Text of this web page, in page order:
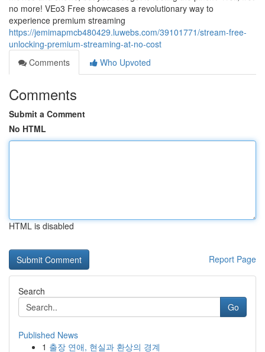
no more! VEo3 Free showcases a revolutionary way to
experience premium streaming
https://jemimapmcb480429.luwebs.com/39101771/stream-free-
unlocking-premium-streaming-at-no-cost
Comments
Who Upvoted
Comments
Submit a Comment
No HTML
HTML is disabled
Report Page
Search
Go
Published News
1 출장 연애, 현실과 환상의 경계